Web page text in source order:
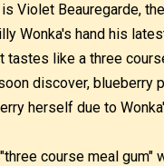
Violet Beauregarde,
Wonka's hand his
tastes like a three
discover, blueberry
herself due to
course meal gum"